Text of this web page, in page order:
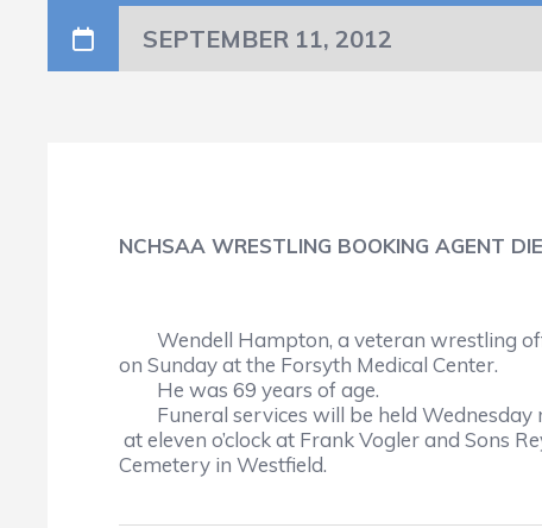
SEPTEMBER 11, 2012
NCHSAA WRESTLING BOOKING AGENT
Wendell Hampton, a veteran wrestling
on Sunday at the Forsyth Medical Center.
He was 69 years of age.
	Funeral services will be held Wednesday
at eleven o’clock at Frank Vogler and Sons
Cemetery in Westfield.